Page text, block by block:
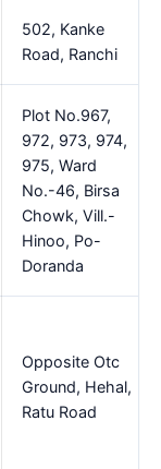
502, Kanke
Road, Ranchi
Plot No.967,
972, 973, 974,
975, Ward
No.-46, Birsa
Chowk, Vill.-
Hinoo, Po-
Doranda
Opposite Otc
Ground, Hehal,
Ratu Road